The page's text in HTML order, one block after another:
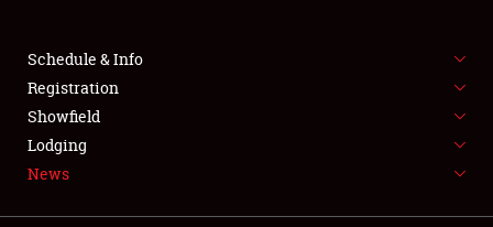
Full-Time Jobs
Weather Forecast
Schedule & Info
Registration
Showfield
Lodging
News